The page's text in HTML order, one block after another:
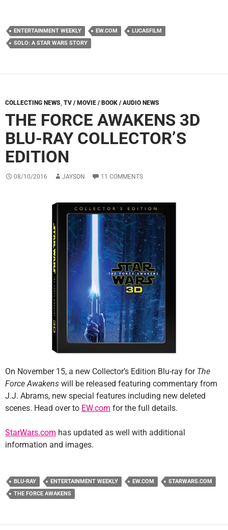
ENTERTAINMENT WEEKLY EW.COM
LUCASFILM
SOLO: A STAR WARS STORY
COLLECTING NEWS, TV / MOVIE / BOOK / AUDIO NEWS
THE FORCE AWAKENS 3D
BLU-RAY COLLECTOR’S
EDITION
08/10/2016 JAYSON 11 COMMENTS
On November 15, a new Collector’s Edition Blu-ray for The
Force Awakens will be released featuring commentary from
J.J. Abrams, new special features including new deleted
scenes. Head over to EW.com for the full details.
StarWars.com has updated as well with additional
information and images.
BLU-RAY ENTERTAINMENT WEEKLY EW.COM
STARWARS.COM
THE FORCE AWAKENS